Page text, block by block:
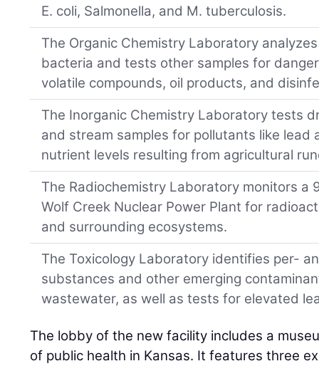
E. coli, Salmonella, and M. tuberculosis.
The Organic Chemistry Laboratory
bacteria and tests other samples for
volatile compounds, oil products, and
The Inorganic Chemistry Laboratory tests
and stream samples for pollutants like lead
nutrient levels resulting from agricultural
The Radiochemistry Laboratory monitors a
Wolf Creek Nuclear Power Plant for
and surrounding ecosystems.
The Toxicology Laboratory identifies per-
substances and other emerging
wastewater, as well as tests for elevated
The lobby of the new facility includes a
of public health in Kansas. It features three